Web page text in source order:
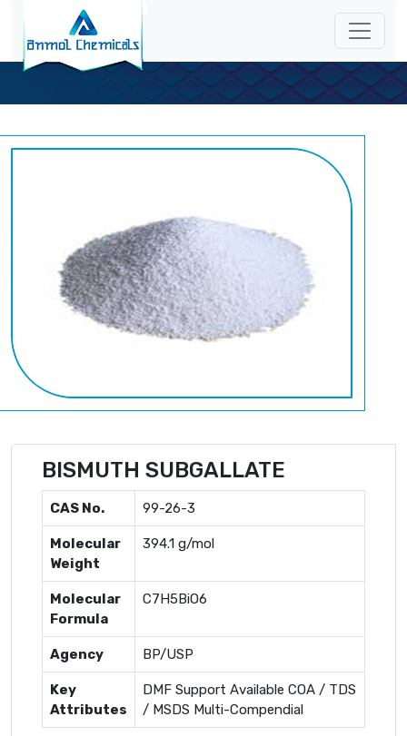
BISMUTH SUBGALLATE
CAS No. 99-26-3
Molecular
Weight
394.1 g/mol
Molecular
Formula
C7H5BiO6
Agency BP/USP
Key
Attributes
DMF Support Available COA / TDS
/ MSDS Multi-Compendial